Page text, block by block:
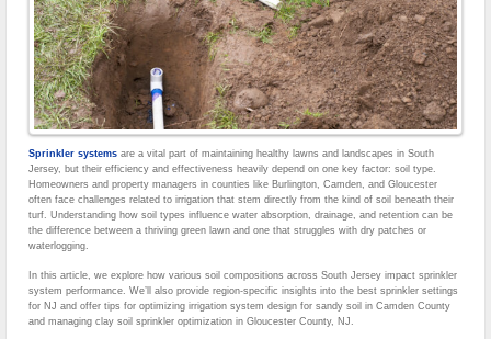
Sprinkler systems are a vital part of maintaining healthy lawns and landscapes in South
Jersey, but their efficiency and effectiveness heavily depend on one key factor: soil type.
Homeowners and property managers in counties like Burlington, Camden, and Gloucester
often face challenges related to irrigation that stem directly from the kind of soil beneath their
turf. Understanding how soil types influence water absorption, drainage, and retention can be
the difference between a thriving green lawn and one that struggles with dry patches or
waterlogging.
In this article, we explore how various soil compositions across South Jersey impact sprinkler
system performance. We’ll also provide region-specific insights into the best sprinkler settings
for NJ and offer tips for optimizing irrigation system design for sandy soil in Camden County
and managing clay soil sprinkler optimization in Gloucester County, NJ.